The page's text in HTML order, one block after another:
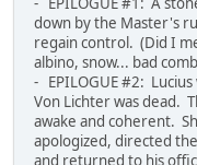
down by the Master's
regain control. (Did I
albino, snow... bad
- EPILOGUE #2:
Von Lichter was dead.
awake and coherent.
apologized, directed